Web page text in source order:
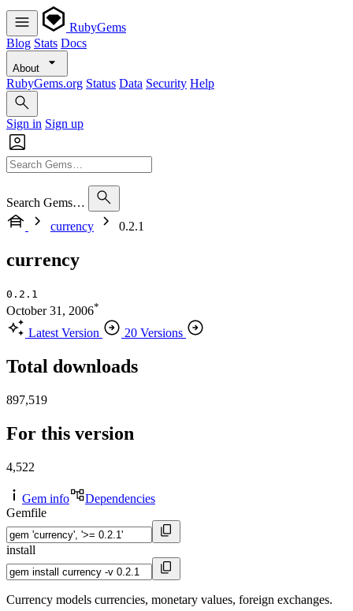
RubyGems
Blog Stats Docs
About
RubyGems.org Status Data Security Help
Sign in Sign up
Search Gems…
currency
0.2.1
currency
0.2.1
October 31, 2006*
Latest Version 20 Versions
Total downloads
897,519
For this version
4,522
Gem info
Dependencies
Gemfile
install
Currency models currencies, monetary values, foreign exchanges.